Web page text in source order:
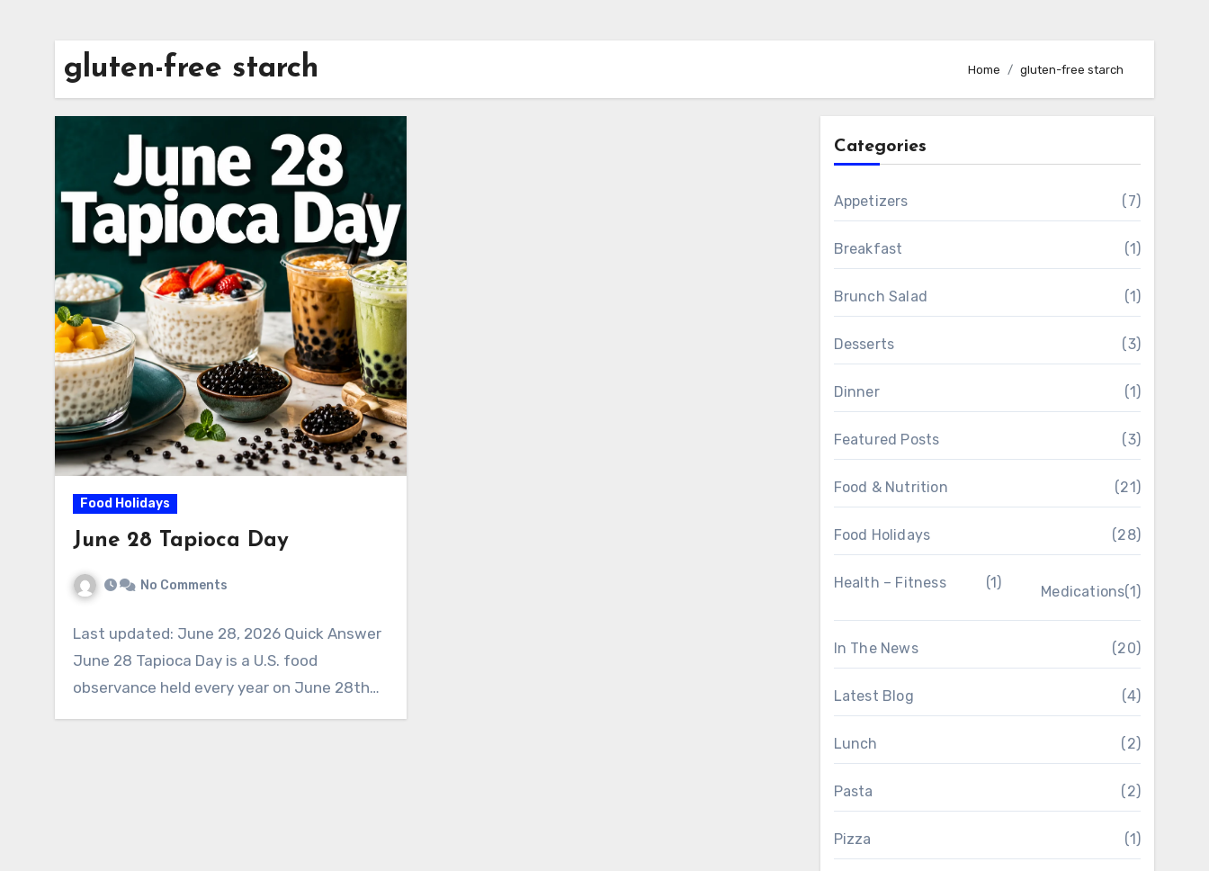
gluten-free starch Home gluten-free starch
Food Holidays
June 28 Tapioca Day
No Comments
Last updated: June 28, 2026 Quick Answer
June 28 Tapioca Day is a U.S. food
observance held every year on June 28th…
Categories
Appetizers (7)
Breakfast (1)
Brunch Salad (1)
Desserts (3)
Dinner (1)
Featured Posts (3)
Food & Nutrition (21)
Food Holidays (28)
Health – Fitness (1)
Medications(1)
In The News (20)
Latest Blog (4)
Lunch (2)
Pasta (2)
Pizza (1)